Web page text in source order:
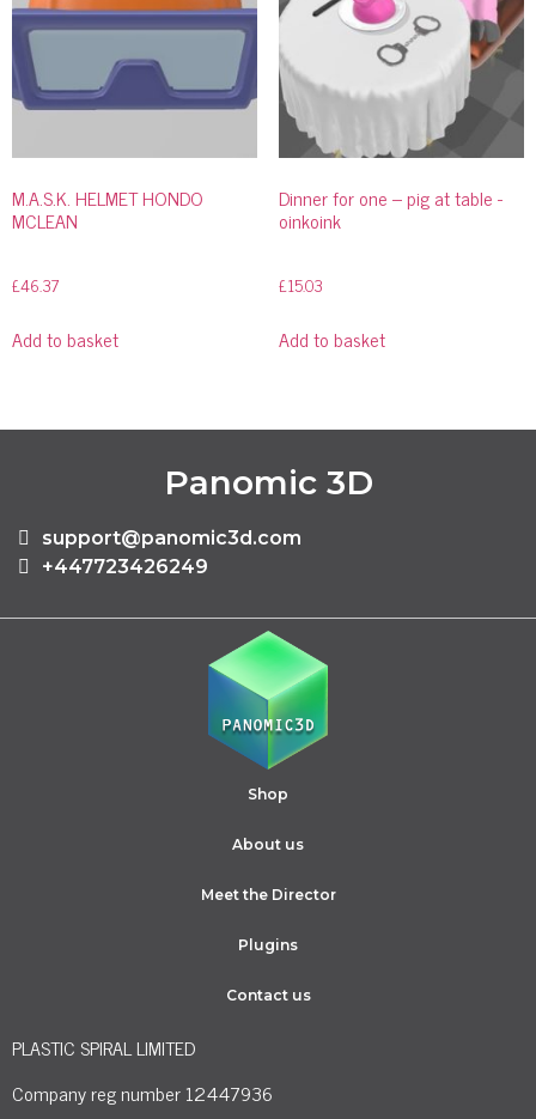
M.A.S.K. HELMET HONDO
MCLEAN
£46.37
Add to basket
Dinner for one – pig at table -
oinkoink
£15.03
Add to basket
Panomic 3D
support@panomic3d.com
+447723426249
Shop
About us
Meet the Director
Plugins
Contact us
PLASTIC SPIRAL LIMITED
Company reg number 12447936